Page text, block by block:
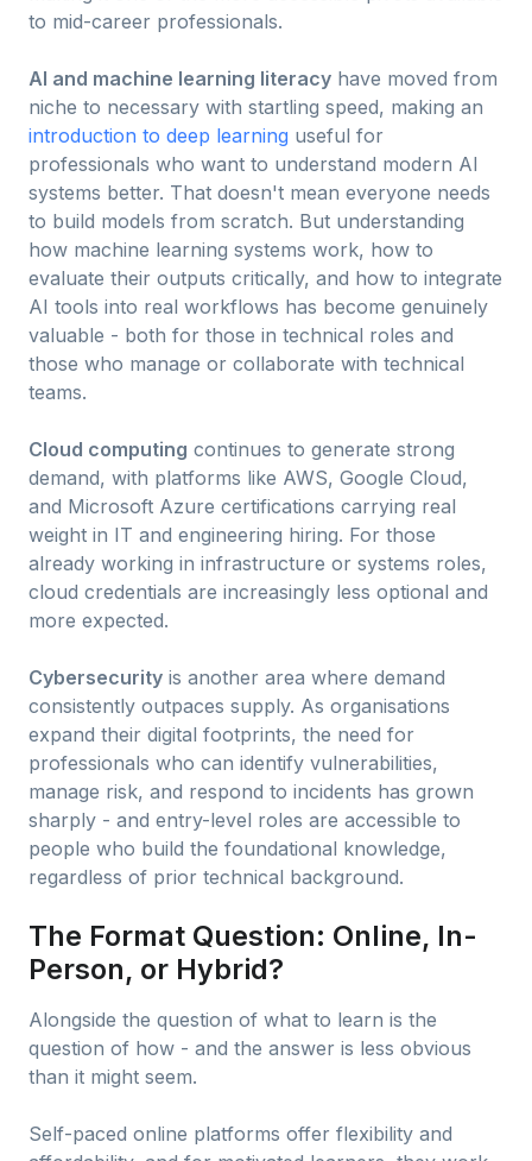
to mid-career professionals.
AI and machine learning literacy have moved from
niche to necessary with startling speed, making an
introduction to deep learning useful for
professionals who want to understand modern AI
systems better. That doesn't mean everyone needs
to build models from scratch. But understanding
how machine learning systems work, how to
evaluate their outputs critically, and how to integrate
AI tools into real workflows has become genuinely
valuable - both for those in technical roles and
those who manage or collaborate with technical
teams.
Cloud computing continues to generate strong
demand, with platforms like AWS, Google Cloud,
and Microsoft Azure certifications carrying real
weight in IT and engineering hiring. For those
already working in infrastructure or systems roles,
cloud credentials are increasingly less optional and
more expected.
Cybersecurity is another area where demand
consistently outpaces supply. As organisations
expand their digital footprints, the need for
professionals who can identify vulnerabilities,
manage risk, and respond to incidents has grown
sharply - and entry-level roles are accessible to
people who build the foundational knowledge,
regardless of prior technical background.
The Format Question: Online, In-
Person, or Hybrid?
Alongside the question of what to learn is the
question of how - and the answer is less obvious
than it might seem.
Self-paced online platforms offer flexibility and